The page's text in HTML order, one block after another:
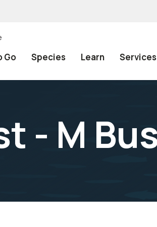
Go Species Learn Services
- M